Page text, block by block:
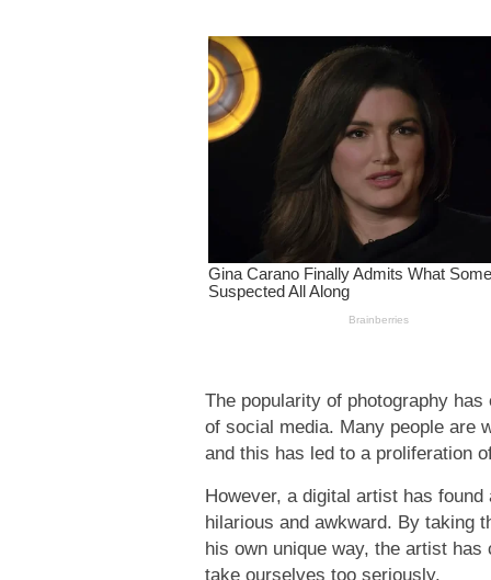
The popularity of photography
of social media. Many people are
and this has led to a proliferation
However, a digital artist has
hilarious and awkward. By taking
his own unique way, the artist
take ourselves too seriously.